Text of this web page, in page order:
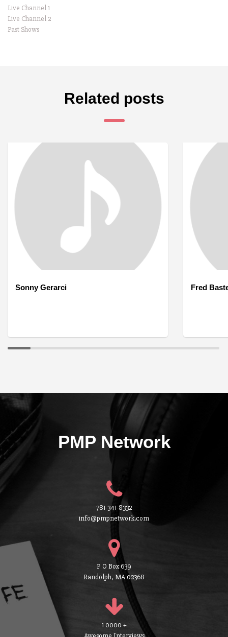
Live Channel 1
Live Channel 2
Past Shows
Related posts
Sonny Gerarci Fred
PMP Network
781-341-8332
info@pmpnetwork.com
P O Box 639
Randolph, MA 02368
1 0000 +